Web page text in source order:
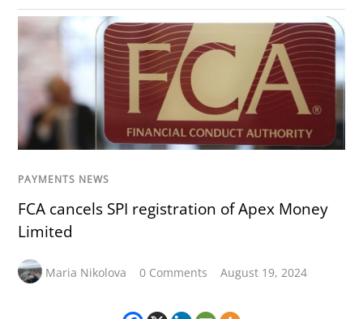
PAYMENTS NEWS
FCA cancels SPI registration of Apex Money
Limited
Maria Nikolova 0 Comments August 19, 2024